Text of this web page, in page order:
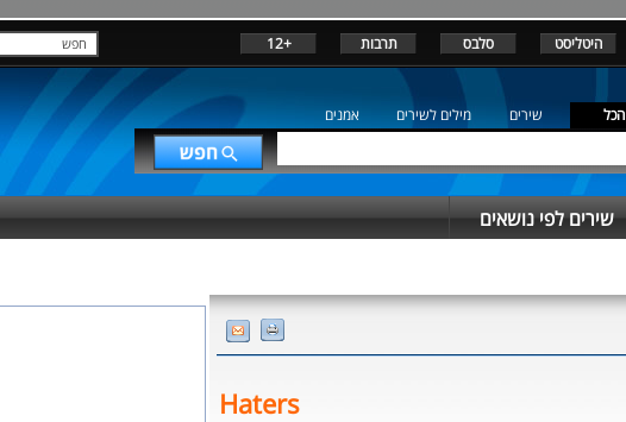
היטליסט סלבס תרבות +12
הכל שירים מילים לשירים אמנים
שירים לפי נושאים
Haters